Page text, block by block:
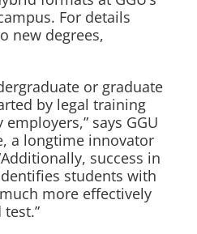
For details
new degrees,
or graduate
by legal training
says GGU
a longtime innovator
success in
students with
more effectively